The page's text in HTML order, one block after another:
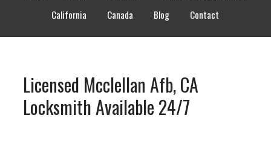
California
Canada Blog Contact
Licensed Mcclellan Afb, CA
Locksmith Available 24/7